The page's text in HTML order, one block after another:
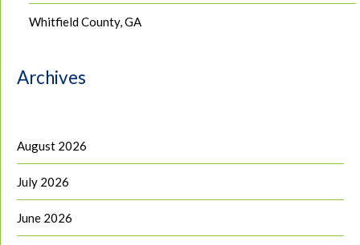
Whitfield County, GA
Archives
August 2026
July 2026
June 2026